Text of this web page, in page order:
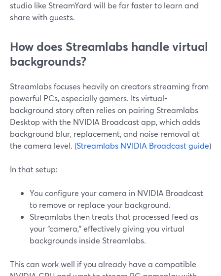
studio like StreamYard will be far faster to learn and
share with guests.
How does Streamlabs handle virtual
backgrounds?
Streamlabs focuses heavily on creators streaming from
powerful PCs, especially gamers. Its virtual-
background story often relies on pairing Streamlabs
Desktop with the NVIDIA Broadcast app, which adds
background blur, replacement, and noise removal at
the camera level. (Streamlabs NVIDIA Broadcast guide)
In that setup:
You configure your camera in NVIDIA Broadcast
to remove or replace your background.
Streamlabs then treats that processed feed as
your “camera,” effectively giving you virtual
backgrounds inside Streamlabs.
This can work well if you already have a compatible